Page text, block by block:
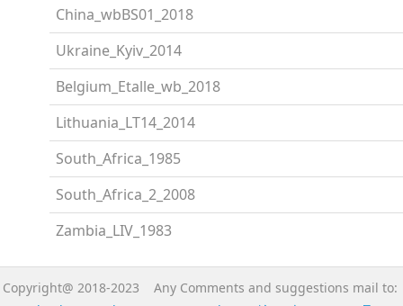
China_wbBS01_2018
Ukraine_Kyiv_2014
Belgium_Etalle_wb_2018
Lithuania_LT14_2014
South_Africa_1985
South_Africa_2_2008
Zambia_LIV_1983
Copyright@ 2018-2023 Any Comments and suggestions mail to: